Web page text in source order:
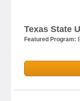
Texas State
Featured Program: